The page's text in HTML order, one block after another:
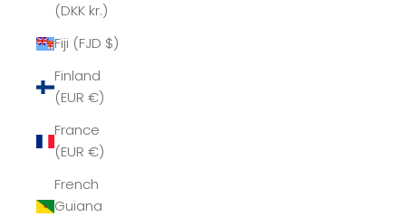
(DKK kr.)
Fiji (FJD $)
Finland
(EUR €)
France
(EUR €)
French
Guiana